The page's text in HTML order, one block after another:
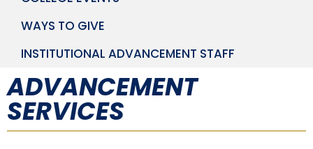
WAYS TO GIVE
INSTITUTIONAL ADVANCEMENT STAFF
ADVANCEMENT
SERVICES